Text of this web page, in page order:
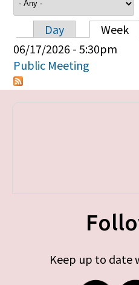
Primary
Day Week
06/17/2026 - 5:30pm
Public Meeting
Keep up to date